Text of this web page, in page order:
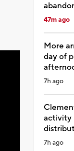
47m ago
More
day of
7h ago
activity
7h ago